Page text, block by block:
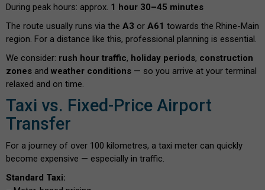
During peak hours: approx. 1 hour 30–45 minutes
The route usually runs via the A3 or A61 towards the Rhine-Main
region. For a distance like this, professional planning is essential.
We consider: rush hour traffic, holiday periods, construction
zones and weather conditions — so you arrive at your terminal
relaxed and on time.
Taxi vs. Fixed-Price Airport
Transfer
For a journey of over 100 kilometres, a taxi meter can quickly
become expensive — especially in traffic.
Standard Taxi: